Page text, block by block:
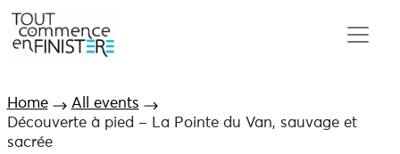
Home
All events
Découverte à pied – La Pointe du Van, sauvage et
sacrée